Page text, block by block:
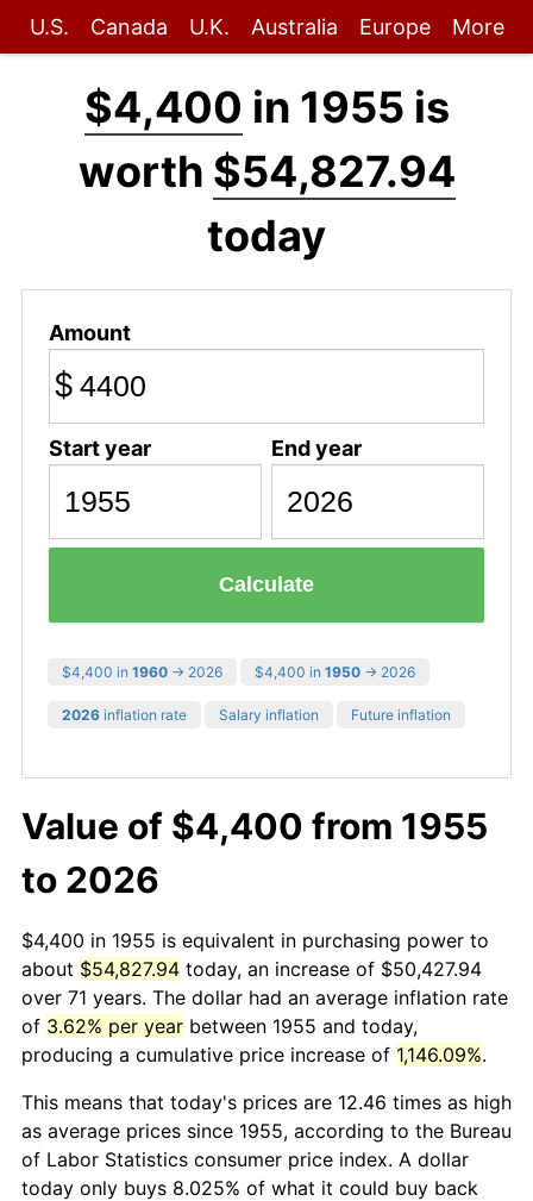
U.S. Canada U.K. Australia Europe More
$4,400 in 1955 is
worth $54,827.94
today
Amount
$
Start year End year
Calculate
$4,400 in 1960 → 2026 $4,400 in 1950 → 2026
2026 inflation rate Salary inflation Future inflation
Value of $4,400 from 1955
to 2026
$4,400 in 1955 is equivalent in purchasing power to
about $54,827.94 today, an increase of $50,427.94
over 71 years. The dollar had an average inflation rate
of 3.62% per year between 1955 and today,
producing a cumulative price increase of 1,146.09%.
This means that today's prices are 12.46 times as high
as average prices since 1955, according to the Bureau
of Labor Statistics consumer price index. A dollar
today only buys 8.025% of what it could buy back